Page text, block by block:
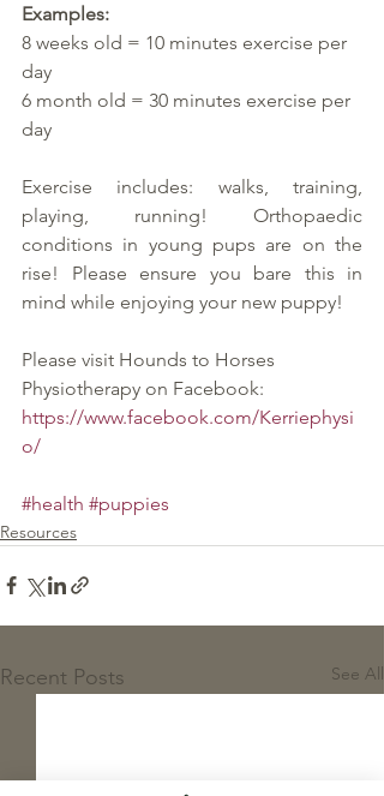
Examples:
8 weeks old = 10 minutes exercise per
day
6 month old = 30 minutes exercise per
day
Exercise includes: walks, training,
playing, running! Orthopaedic
conditions in young pups are on the
rise! Please ensure you bare this in
mind while enjoying your new puppy!
Please visit Hounds to Horses
Physiotherapy on Facebook:
https://www.facebook.com/Kerriephysi
o/
#health #puppies
Resources
Recent Posts See All